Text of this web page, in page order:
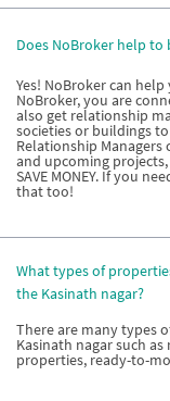
Does NoBroker help to
Yes! NoBroker can
NoBroker, you are
also get relationship
societies or buildings
Relationship
and upcoming
SAVE MONEY. If you
that too!
What types of
the Kasinath nagar?
There are many types
Kasinath nagar such
properties, ready-to-